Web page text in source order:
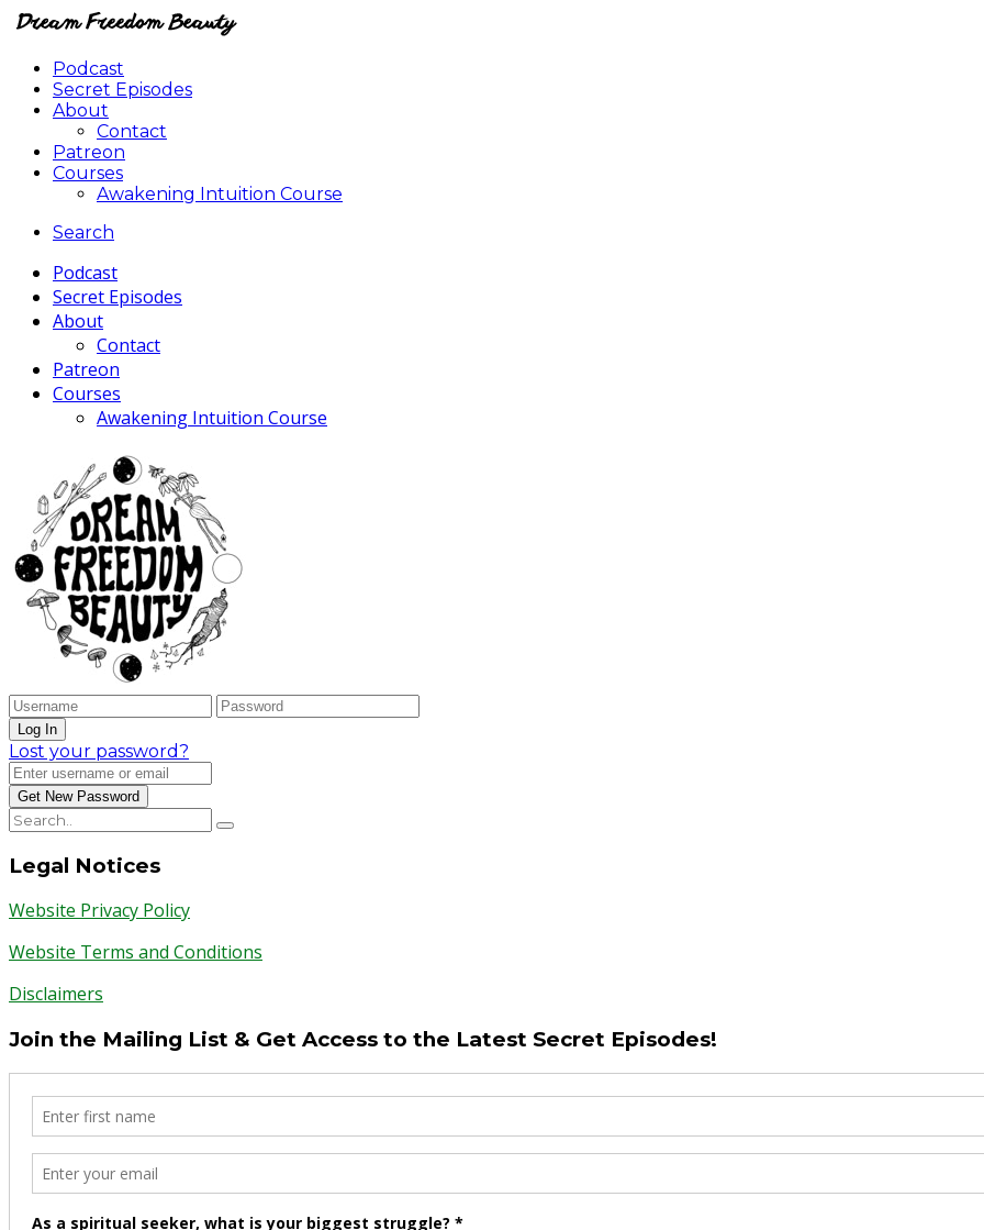
Podcast
Secret Episodes
About
Contact
Patreon
Courses
Awakening Intuition Course
Search
Podcast
Secret Episodes
About
Contact
Patreon
Courses
Awakening Intuition Course
Lost your password?
Legal Notices
Website Privacy Policy
Website Terms and Conditions
Disclaimers
Join the Mailing List & Get Access to the Latest Secret Episodes!